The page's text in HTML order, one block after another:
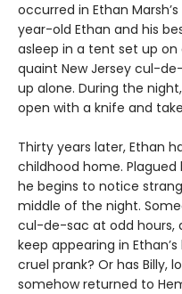
occurred in Ethan
year-old Ethan and his
asleep in a tent set up
quaint New Jersey cul-
up alone. During the
open with a knife and
Thirty years later, Ethan
childhood home.
he begins to notice
middle of the night.
cul-de-sac at odd hours,
keep appearing in
cruel prank? Or has Billy,
somehow returned to